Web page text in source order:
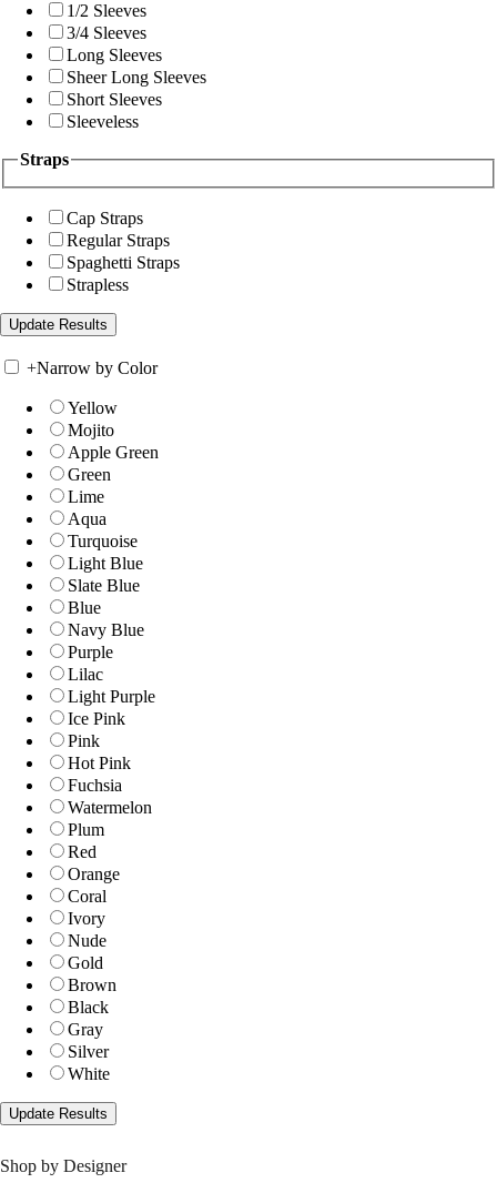
1/2 Sleeves
3/4 Sleeves
Long Sleeves
Sheer Long Sleeves
Short Sleeves
Sleeveless
Straps
Cap Straps
Regular Straps
Spaghetti Straps
Strapless
+Narrow by Color
Yellow
Mojito
Apple Green
Green
Lime
Aqua
Turquoise
Light Blue
Slate Blue
Blue
Navy Blue
Purple
Lilac
Light Purple
Ice Pink
Pink
Hot Pink
Fuchsia
Watermelon
Plum
Red
Orange
Coral
Ivory
Nude
Gold
Brown
Black
Gray
Silver
White
Shop by Designer